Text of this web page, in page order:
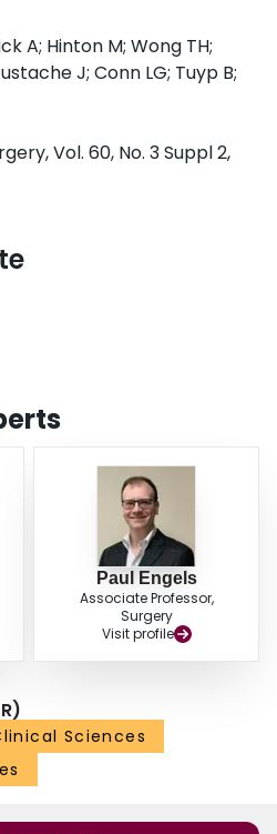
A; Hinton M; Wong TH;
J; Conn LG; Tuyp B;
Vol. 60, No. 3 Suppl 2,
Paul Engels
Associate Professor,
Surgery
Visit profile
Sciences